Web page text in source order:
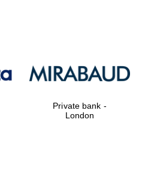
Lincoln College
founded 1427
Private bank -
London